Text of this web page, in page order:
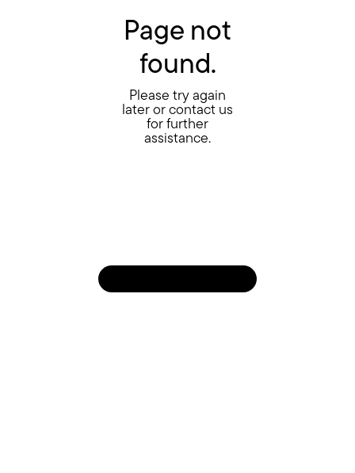
Page not
found.
Please try again
later or contact us
for further
assistance.